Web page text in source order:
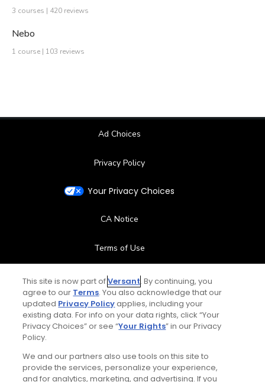
3 courses | 420 reviews
Nebo
1 course | 103 reviews
Ad Choices
Privacy Policy
Your Privacy Choices
CA Notice
Terms of Use
Contact Us
FAQ
Special Offers
This site is now part ofVersant. By continuing, you
agree to our Terms. You also acknowledge that our
updated Privacy Policyapplies, including your
existing data. For info on your data rights, click “Your
Privacy Choices” or see “Your Rights” in our Privacy
Policy.
We and our partners also use tools on this site to
provide the services, personalize your experience,
and for analytics, marketing, and advertising. If you